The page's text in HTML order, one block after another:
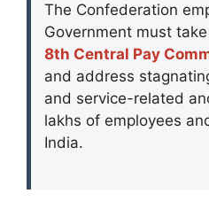
The Confederation
Government must
8th Central Pay
and address
and service-related
lakhs of employees
India.